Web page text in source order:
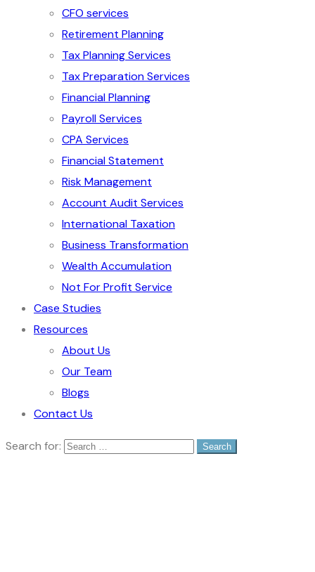
CFO services
Retirement Planning
Tax Planning Services
Tax Preparation Services
Financial Planning
Payroll Services
CPA Services
Financial Statement
Risk Management
Account Audit Services
International Taxation
Business Transformation
Wealth Accumulation
Not For Profit Service
Case Studies
Resources
About Us
Our Team
Blogs
Contact Us
Search for: